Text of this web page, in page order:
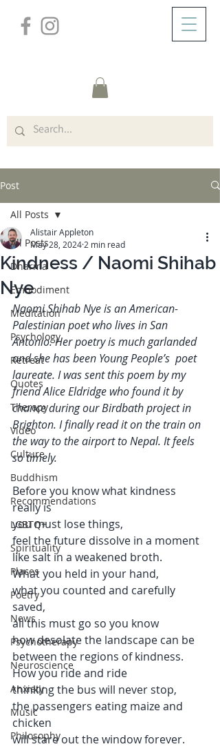
Post
All Posts
Dharma
Embodiment
Meditation
Psychology
Retreat
Quotes
Therapy
Video
Culture
Buddhism
Recommendations
LGBTQ+
Spirituality
Places
Poetry
News
Psychotherapy
Neuroscience
Anxiety
Music
Philosophy
All Posts
Kindness / Naomi Shihab
Nye
Alistair Appleton
May 28, 2024 2 min read
Naomi Shihab Nye is an American-
Palestinian poet who lives in San
Antonio. Her poetry is much garlanded
and she has been Young People’s  poet
laureate. I was sent this poem by my
friend Alice Eldridge who found it by
chance during our Birdbath project in
Brighton. I finally read it on the train on
the way to the airport to Nepal. It feels
so timely.
Before you know what kindness
really is
you must lose things,
feel the future dissolve in a moment
like salt in a weakened broth.
What you held in your hand,
what you counted and carefully
saved,
all this must go so you know
how desolate the landscape can be
between the regions of kindness.
How you ride and ride
thinking the bus will never stop,
the passengers eating maize and
chicken
will stare out the window forever.